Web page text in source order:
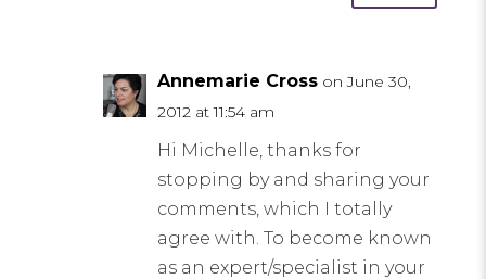
Annemarie Cross on June 30,
2012 at 11:54 am
Hi Michelle, thanks for
stopping by and sharing your
comments, which I totally
agree with. To become known
as an expert/specialist in your